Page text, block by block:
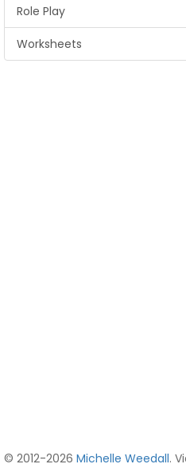
Role Play
Worksheets
© 2012-2026 Michelle Weedall.